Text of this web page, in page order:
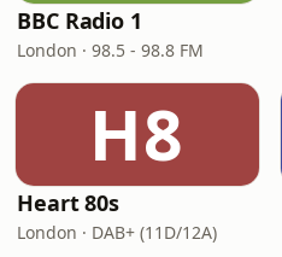
BBC Radio 1
London · 98.5 - 98.8 FM
H8
Heart 80s
London · DAB+ (11D/12A)